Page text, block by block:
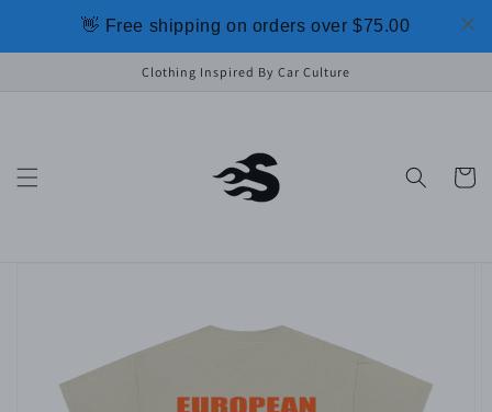
👋 Free shipping on orders over $75.00
Skip to
content
Clothing Inspired By Car Culture
Cart